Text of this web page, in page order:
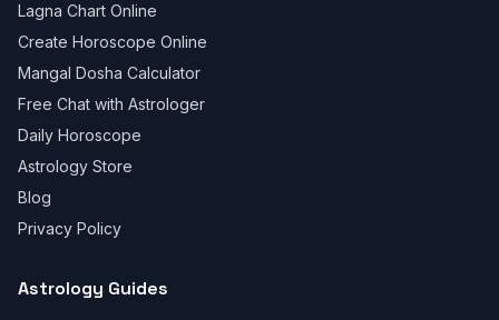
Lagna Chart Online
Create Horoscope Online
Mangal Dosha Calculator
Free Chat with Astrologer
Daily Horoscope
Astrology Store
Blog
Privacy Policy
Astrology Guides